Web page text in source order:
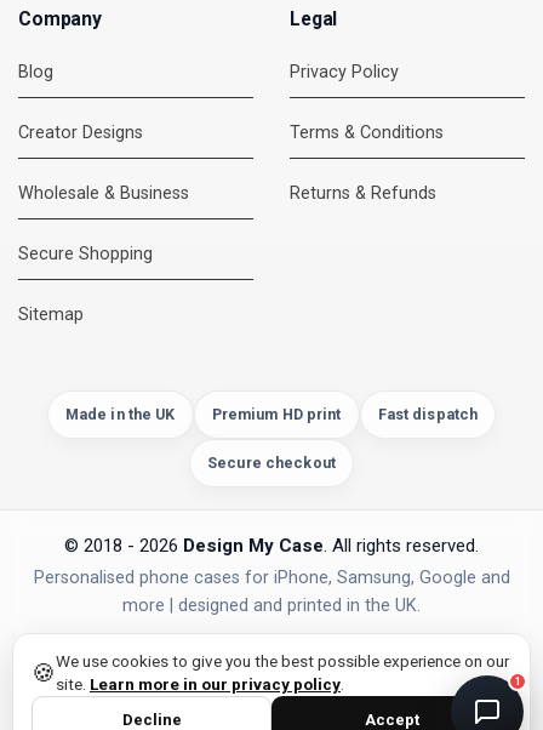
Company
Blog
Creator Designs
Wholesale & Business
Secure Shopping
Sitemap
Legal
Privacy Policy
Terms & Conditions
Returns & Refunds
Made in the UK Premium HD print Fast dispatch
Secure checkout
© 2018 - 2026 Design My Case . All rights reserved.
Personalised phone cases for iPhone, Samsung, Google and
more | designed and printed in the UK.
PAYMENTS Secure Checkout
🍪We use cookies to give you the best possible experience on our
site. Learn more in our privacy policy
Decline Accept
1
DMC Support
privacy policy